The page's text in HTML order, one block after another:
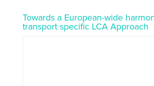
Towards a European-wide
transport specific LCA Approach